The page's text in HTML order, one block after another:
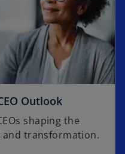
Outlooko
p
e
n
shaping the
transformation.​